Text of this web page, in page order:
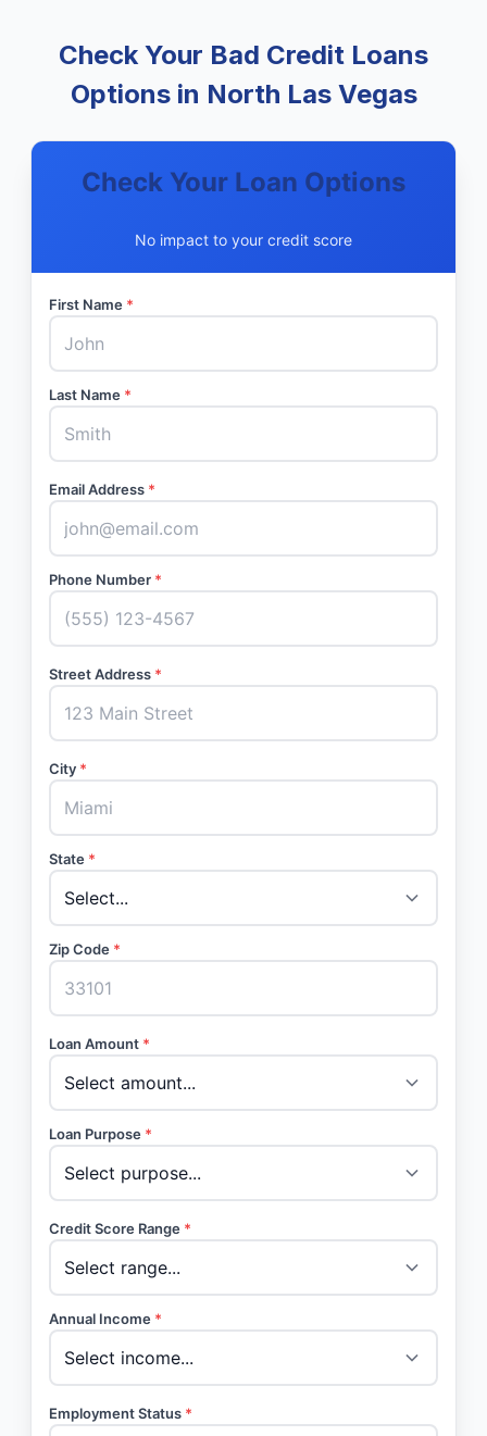
Check Your Bad Credit Loans
Options in North Las Vegas
Check Your Loan Options
No impact to your credit score
First Name *
Last Name *
Email Address *
Phone Number *
Street Address *
City *
State *
Zip Code *
Loan Amount *
Loan Purpose *
Credit Score Range *
Annual Income *
Employment Status *